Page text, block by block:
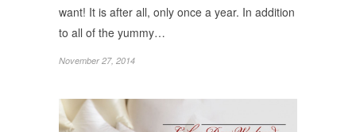
want! It is after all, only once a year. In addition
to all of the yummy…
November 27, 2014